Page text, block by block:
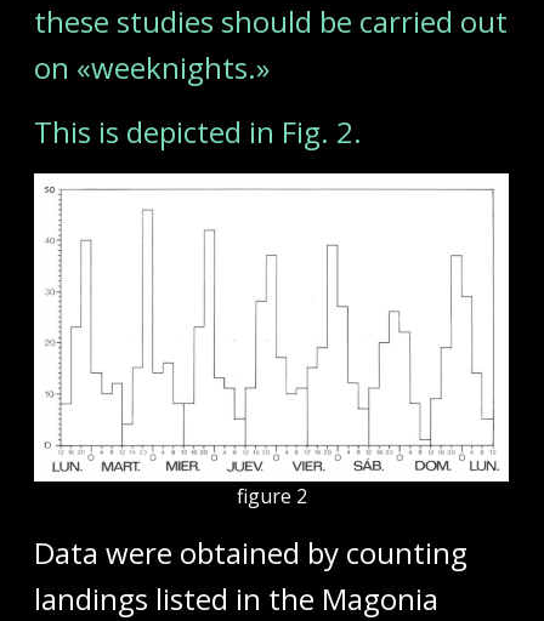
these studies should be carried out
on «weeknights.»
This is depicted in Fig. 2.
figure 2
Data were obtained by counting
landings listed in the Magonia